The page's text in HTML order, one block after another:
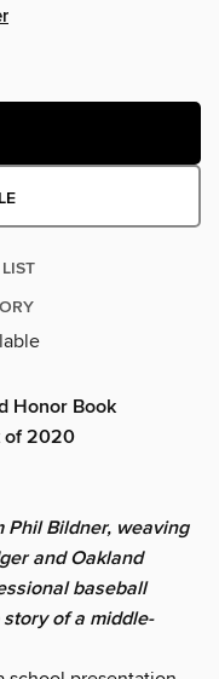
Honor Book
of 2020
Bildner, weaving
and Oakland
baseball
of a middle-